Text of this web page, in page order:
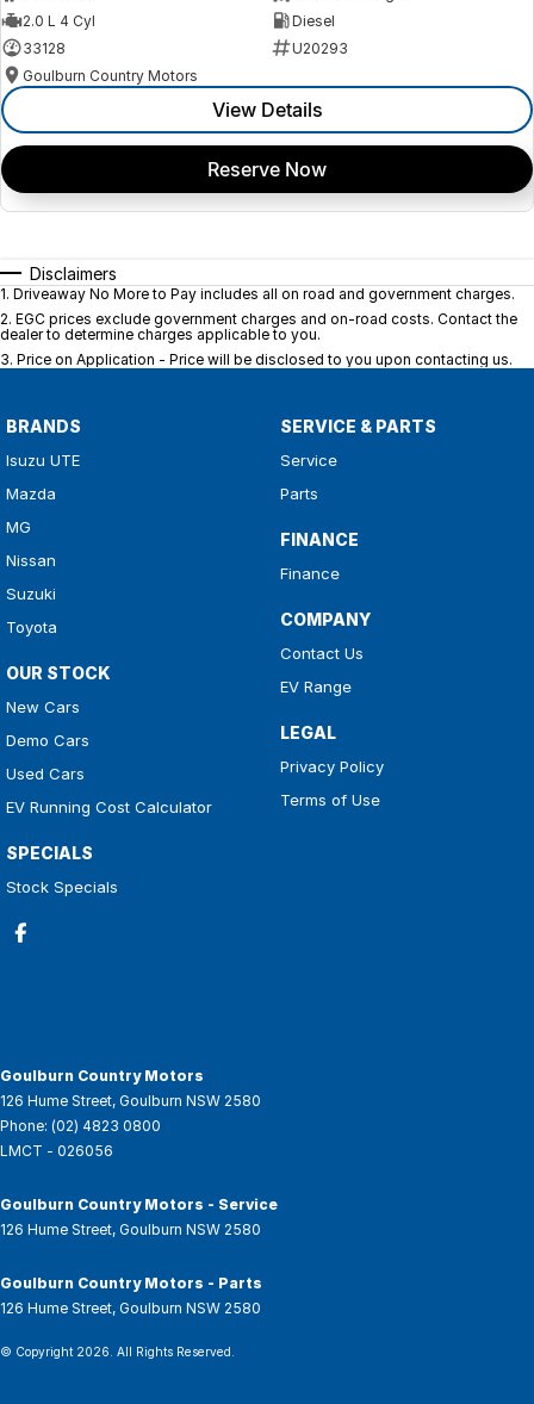
2.0 L 4 Cyl
Diesel
33128
U20293
Goulburn Country Motors
View Details
Reserve Now
Disclaimers
1. Driveaway No More to Pay includes all on road and government charges.
2. EGC prices exclude government charges and on-road costs. Contact the
dealer to determine charges applicable to you.
3. Price on Application - Price will be disclosed to you upon contacting us.
BRANDS
Isuzu UTE
Mazda
MG
Nissan
Suzuki
Toyota
OUR STOCK
New Cars
Demo Cars
Used Cars
EV Running Cost Calculator
SPECIALS
Stock Specials
SERVICE & PARTS
Service
Parts
FINANCE
Finance
COMPANY
Contact Us
EV Range
LEGAL
Privacy Policy
Terms of Use
Goulburn Country Motors
126 Hume Street, Goulburn NSW 2580
Phone: (02) 4823 0800
LMCT - 026056
Goulburn Country Motors - Service
126 Hume Street, Goulburn NSW 2580
Goulburn Country Motors - Parts
126 Hume Street, Goulburn NSW 2580
© Copyright 2026 . All Rights Reserved.